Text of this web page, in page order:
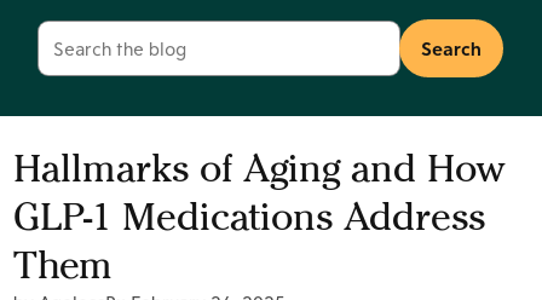
Search
for:
Hallmarks of Aging and How
GLP-1 Medications Address
Them